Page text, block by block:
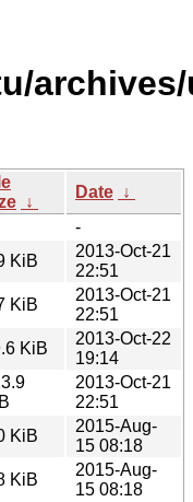
↓
Date ↓
-
KiB
2013-Oct-21
22:51
KiB
2013-Oct-21
22:51
KiB
2013-Oct-22
19:14
2013-Oct-21
22:51
KiB
2015-Aug-
15 08:18
KiB
2015-Aug-
15 08:18